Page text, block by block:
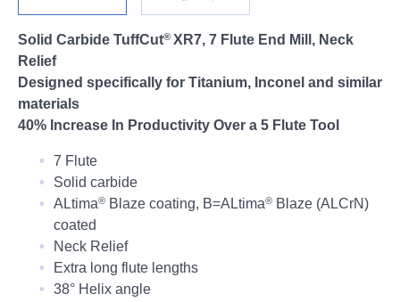
Login
Solid Carbide TuffCut® XR7, 7 Flute End Mill, Neck
Relief
Designed specifically for Titanium, Inconel and similar
materials
40% Increase In Productivity Over a 5 Flute Tool
7 Flute
Solid carbide
ALtima® Blaze coating, B=ALtima® Blaze (ALCrN)
coated
Neck Relief
Extra long flute lengths
38° Helix angle